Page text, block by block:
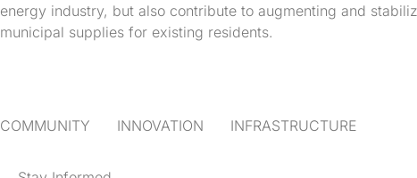
energy industry, but also contribute to augmenting and
municipal supplies for existing residents.
COMMUNITY INNOVATION INFRASTRUCTURE